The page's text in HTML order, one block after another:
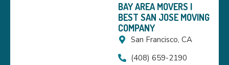
BAY AREA MOVERS |
BEST SAN JOSE MOVING
COMPANY
San Francisco, CA
(408) 659-2190